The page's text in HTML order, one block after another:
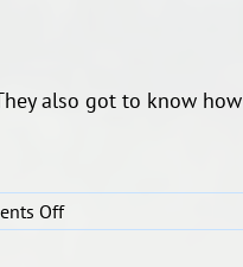
also got to know
Offon
Asthma